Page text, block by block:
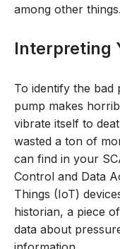
among other things.
Interpreting
To identify the bad
pump makes
vibrate itself to
wasted a ton of
can find in your
Control and Data
Things (IoT)
historian, a piece
data about